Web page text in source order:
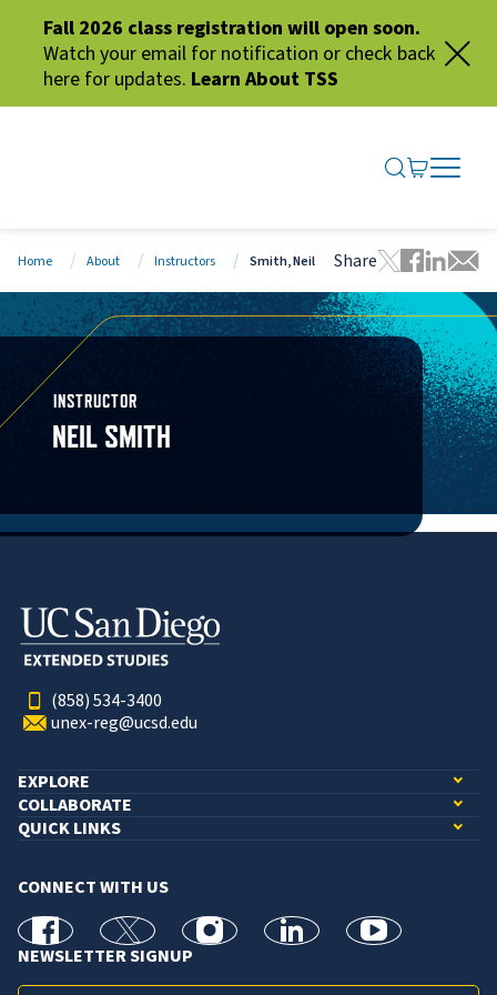
Fall 2026 class registration will open soon.
Watch your email for notification or check back
here for updates. Learn About TSS
SEARCH
GO TO
OPEN
CLOSE
Home About Instructors Smith, Neil Share
Tweet this
Share
Share
INSTRUCTOR
NEIL SMITH
(858) 534-3400
unex-reg@ucsd.edu
EXPLORE
COLLABORATE
QUICK LINKS
CONNECT WITH US
facebook X Instagramlinkedin youtube
NEWSLETTER SIGNUP